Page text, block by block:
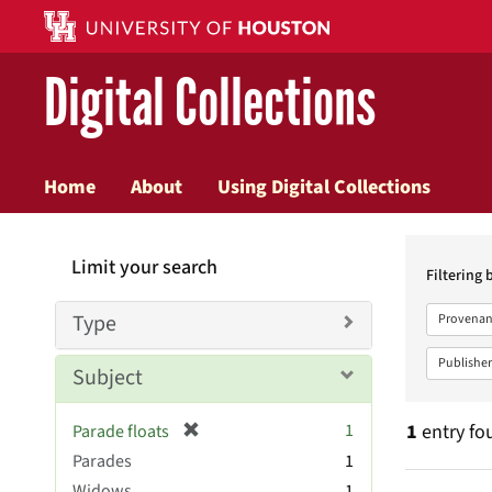
Digital Collections
Home About Using Digital Collections
Filtering
Publisher
1 entry
Limit your search
Type
Subject
Parade floats
1
Parades
1